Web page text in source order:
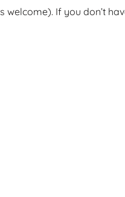
welcome). If you don’t